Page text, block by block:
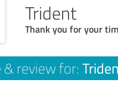
Trident
Thank you for your
& review for: